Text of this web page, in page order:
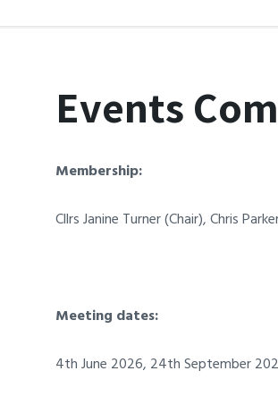
Events
Membership:
Cllrs Janine Turner (Chair), Chris
Meeting dates:
4th June 2026, 24th September